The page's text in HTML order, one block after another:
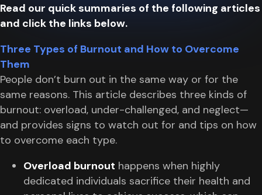
Read our quick summaries of the following articles
and click the links below.
Three Types of Burnout and How to Overcome
Them
People don’t burn out in the same way or for the
same reasons. This article describes three kinds of
burnout: overload, under-challenged, and neglect—
and provides signs to watch out for and tips on how
to overcome each type.
Overload burnout happens when highly
dedicated individuals sacrifice their health and